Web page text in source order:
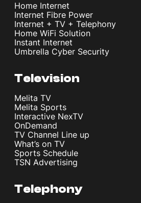
Home Internet
Internet Fibre Power
Internet + TV + Telephony
Home WiFi Solution
Instant Internet
Umbrella Cyber Security
Television
Melita TV
Melita Sports
Interactive NexTV
OnDemand
TV Channel Line up
What’s on TV
Sports Schedule
TSN Advertising
Telephony